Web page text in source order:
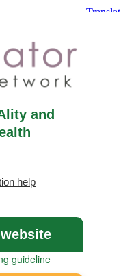
and
help
guideline